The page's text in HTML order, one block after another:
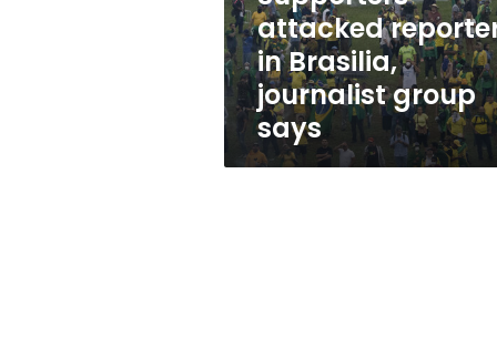
says
attacked
in Brasilia,
journalist group
says